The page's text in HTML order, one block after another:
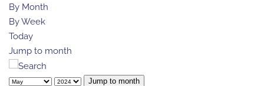
By Month
By Week
Today
Jump to month
Jump to month